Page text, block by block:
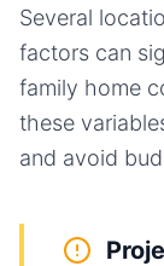
Several
factors can
family home
these
and avoid